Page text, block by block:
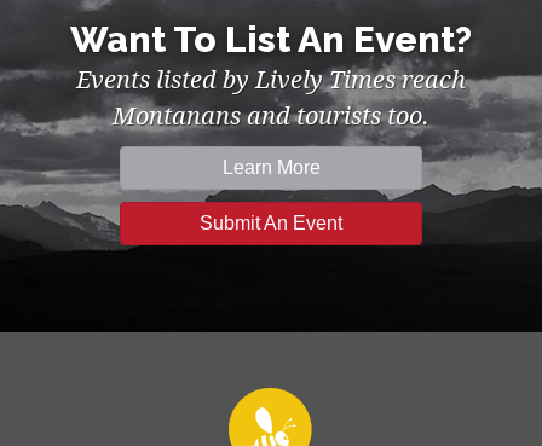
Want To List An Event?
Events listed by Lively Times reach
Montanans and tourists too.
Learn More
Submit An Event